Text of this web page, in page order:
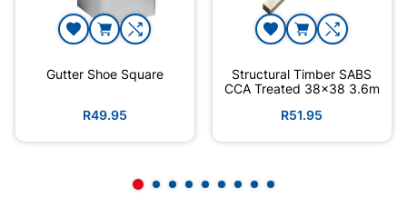
Gutter Shoe Square
R49.95
Structural Timber SABS
CCA Treated 38x38 3.6m
R51.95